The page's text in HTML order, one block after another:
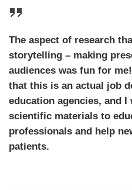
The aspect of research
storytelling – making
audiences was fun for
that this is an actual job
education agencies, and
scientific materials to
professionals and help
patients.